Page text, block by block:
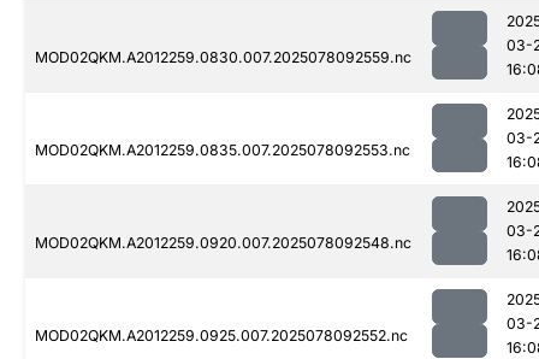
MOD02QKM.A2012259.0830.007.2025078092559.nc
03-
MOD02QKM.A2012259.0835.007.2025078092553.nc
03-
MOD02QKM.A2012259.0920.007.2025078092548.nc
03-
MOD02QKM.A2012259.0925.007.2025078092552.nc
03-